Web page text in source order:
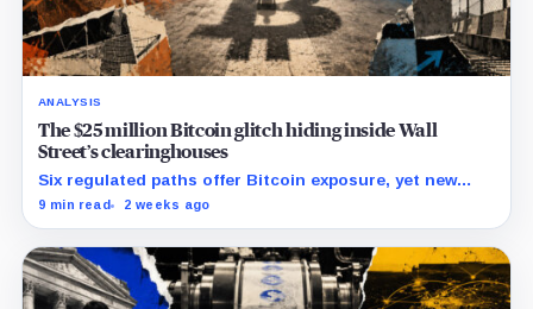
ANALYSIS
The $25 million Bitcoin glitch hiding inside Wall
Street’s clearinghouses
Six regulated paths offer Bitcoin exposure, yet new
research reveals pricing gaps that can reach $25
9 min read 2 weeks ago